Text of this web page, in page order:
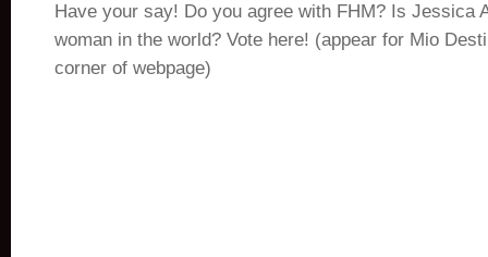
Have your say! Do you agree with FHM? Is Jessica
woman in the world? Vote here! (appear for Mio
corner of webpage)